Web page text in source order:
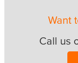
Want
Call us